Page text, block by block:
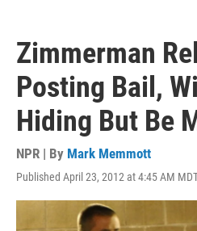
Zimmerman
Posting Bail,
Hiding But Be
NPR | By Mark Memmott
Published April 23, 2012 at 4:45 AM